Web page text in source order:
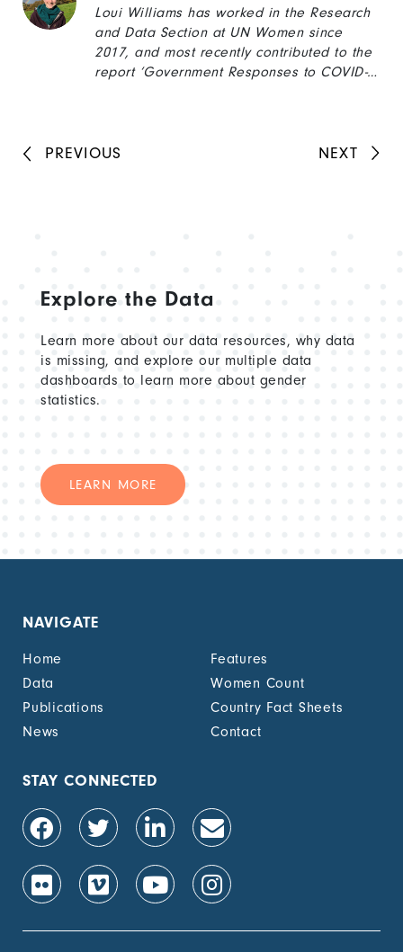
in the development of the first National
Protocol for a Health Sector Response to
Gender-Based Violence.
Loui Williams has worked in the Research
and Data Section at UN Women since
2017, and most recently contributed to the
report ‘Government Responses to COVID-
is also a UN Globe representative for UN
PREVIOUS NEXT
Explore the Data
Learn more about our data resources, why data
is missing, and explore our multiple data
dashboards to learn more about gender
statistics.
LEARN MORE
NAVIGATE
Home
Features
Data
Women Count
Publications
Country Fact Sheets
News
Contact
STAY CONNECTED